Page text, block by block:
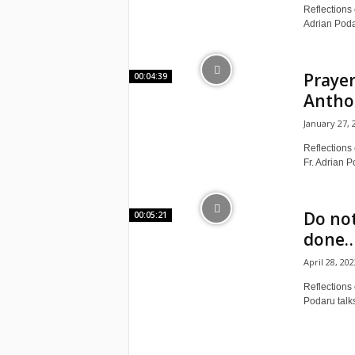
Reflections
Adrian
00:04:39
January 27,
Reflections
Fr. Adrian
00:05:21
Do
April 28,
Reflections
Podaru